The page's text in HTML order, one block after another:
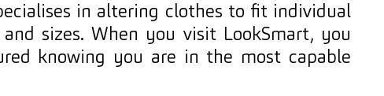
in altering clothes to fit individual
and sizes. When you visit LookSmart, you
knowing you are in the most capable